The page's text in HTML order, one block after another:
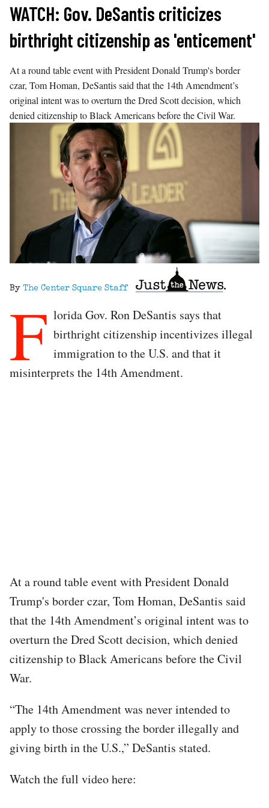
Skip
content
WATCH: Gov. DeSantis criticizes
birthright citizenship as 'enticement'
At a round table event with President Donald Trump's border
czar, Tom Homan, DeSantis said that the 14th Amendment’s
original intent was to overturn the Dred Scott decision, which
denied citizenship to Black Americans before the Civil War.
By The Center Square Staff
F lorida Gov. Ron DeSantis says that
birthright citizenship incentivizes illegal
immigration to the U.S. and that it
misinterprets the 14th Amendment.
At a round table event with President Donald
Trump's border czar, Tom Homan, DeSantis said
that the 14th Amendment’s original intent was to
overturn the Dred Scott decision, which denied
citizenship to Black Americans before the Civil
War.
“The 14th Amendment was never intended to
apply to those crossing the border illegally and
giving birth in the U.S.,” DeSantis stated.
Watch the full video here: